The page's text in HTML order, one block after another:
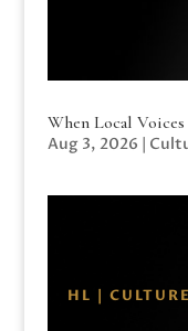
When Local
Aug 3, 2026 |
HL |